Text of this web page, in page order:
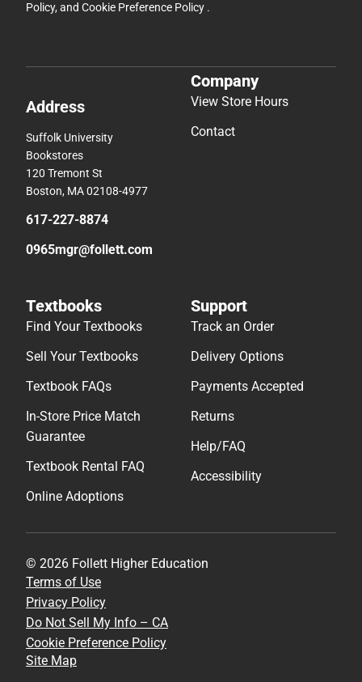
Policy, and Cookie Preference Policy .
Address
Suffolk University
Bookstores
120 Tremont St
Boston, MA 02108-4977
617-227-8874
0965mgr@follett.com
Company
View Store Hours
Contact
Textbooks
Find Your Textbooks
Sell Your Textbooks
Textbook FAQs
In-Store Price Match
Guarantee
Textbook Rental FAQ
Online Adoptions
Support
Track an Order
Delivery Options
Payments Accepted
Returns
Help/FAQ
Accessibility
© 2026 Follett Higher Education
Terms of Use
Privacy Policy
Do Not Sell My Info – CA
Cookie Preference Policy
Site Map